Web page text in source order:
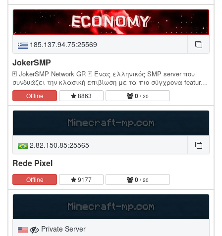
185.137.94.75:25569
JokerSMP
🃏 JokerSMP Network GR 🃏 Ένας ελληνικός SMP server που
συνδυάζει την κλασική επιβίωση με τα πιο σύγχρονα features!
Στόχος μας; Η δημιουργία της πιο ενεργής και τρελής…
Offline 8863 0 / 20
2.82.150.85:25565
Rede Pixel
Offline 9177 0 / 20
Private Server